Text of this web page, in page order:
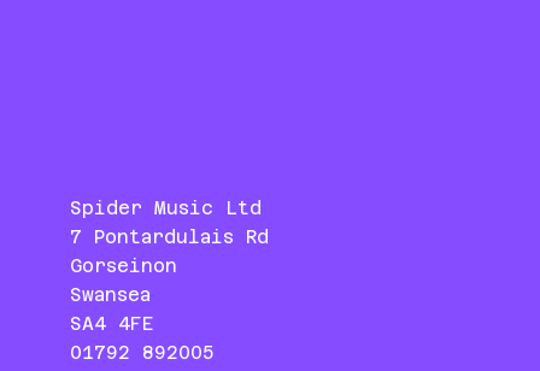
Spider Music Ltd
7 Pontardulais Rd
Gorseinon
Swansea
SA4 4FE
01792 892005